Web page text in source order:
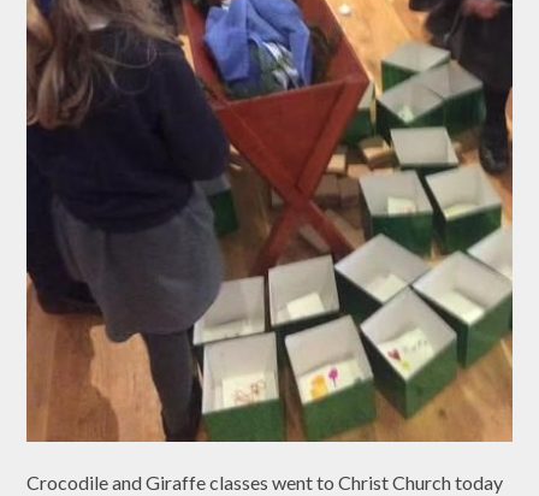
Crocodile and Giraffe classes went to Christ Church today